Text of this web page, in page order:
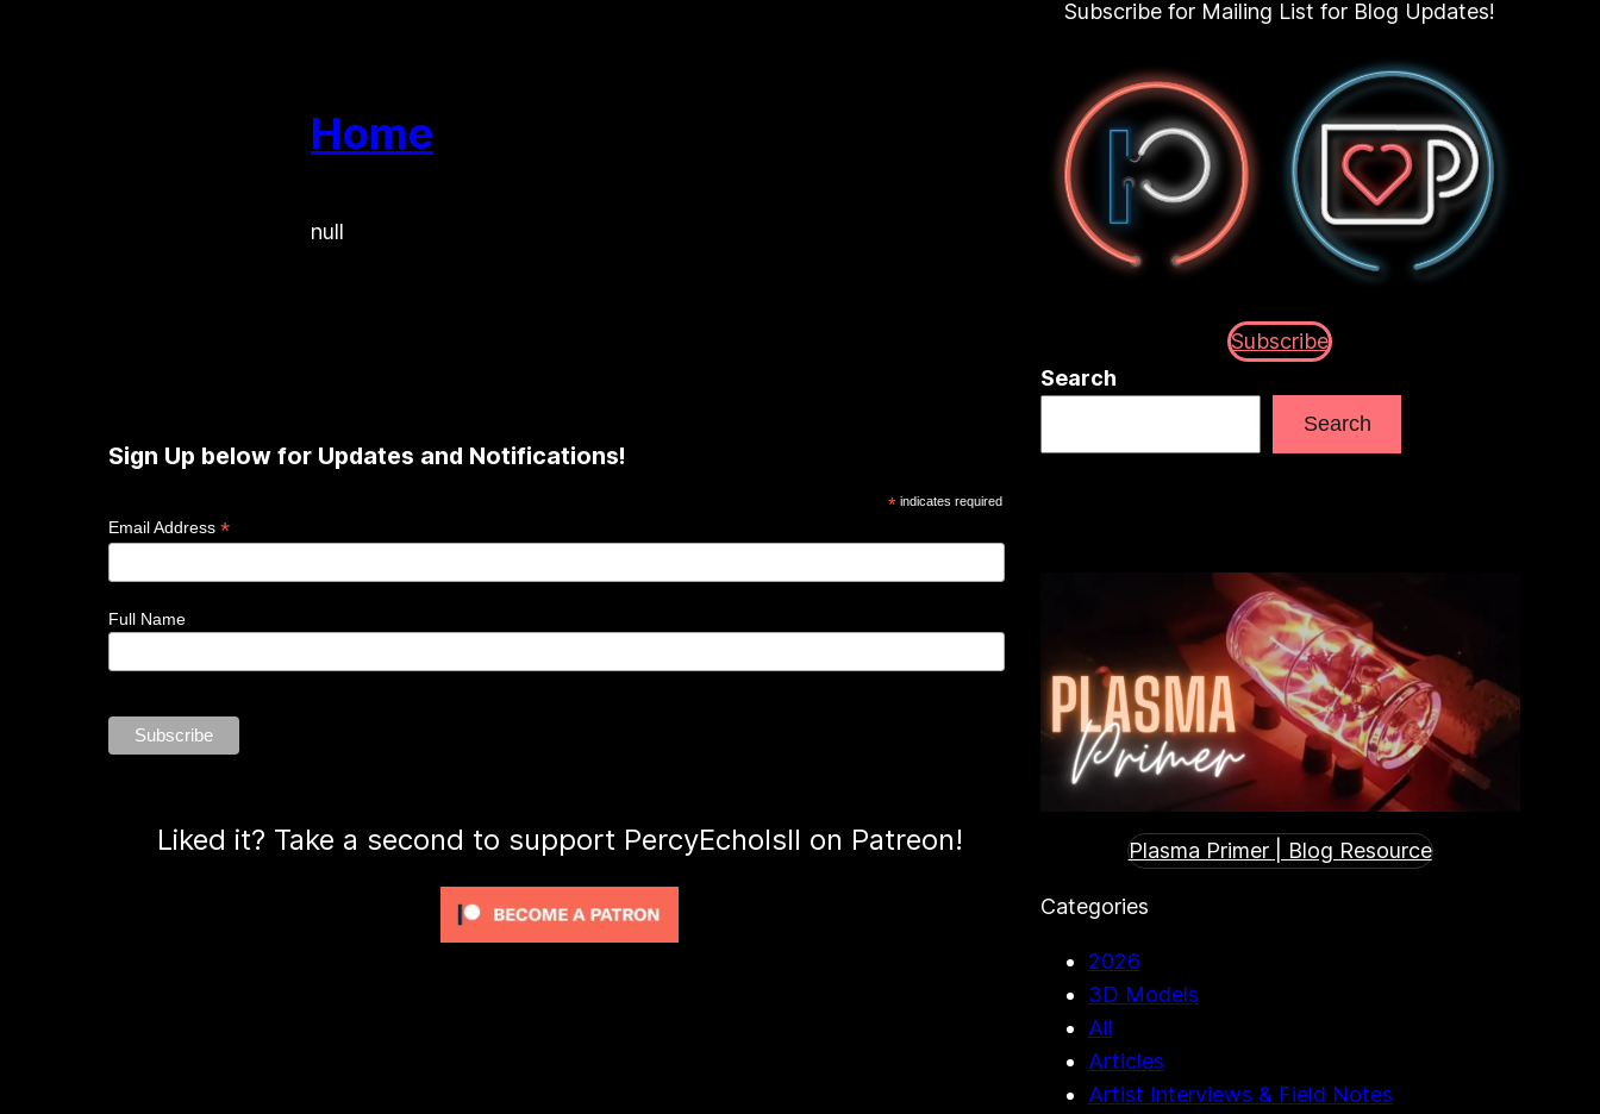
Home
null
Sign Up below for Updates and Notifications!
* indicates required
Email Address*
Full Name
Liked it? Take a second to support PercyEcholsII on Patreon!
Subscribe for Mailing List for Blog Updates!
Subscribe
Search
Search
Plasma Primer | Blog Resource
Categories
2026
3D Models
All
Articles
Artist Interviews & Field Notes